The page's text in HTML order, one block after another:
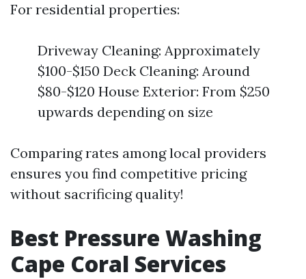
For residential properties:
Driveway Cleaning: Approximately
$100-$150 Deck Cleaning: Around
$80-$120 House Exterior: From $250
upwards depending on size
Comparing rates among local providers
ensures you find competitive pricing
without sacrificing quality!
Best Pressure Washing
Cape Coral Services